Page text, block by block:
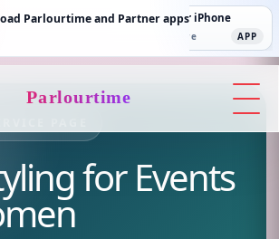
Parlourtime and Partner apps
Partner Android Partner iPhone
App Store APP
Parlourtime
for Events